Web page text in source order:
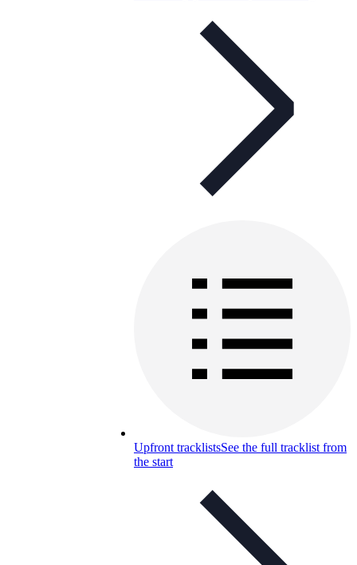
Upfront tracklistsSee the full tracklist from
the start